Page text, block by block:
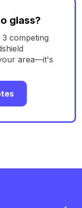
glass?
competing
area—it's